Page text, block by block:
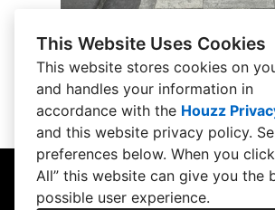
This Website Uses Cookies
This website stores cookies on
and handles your information in
accordance with the Houzz
and this website privacy policy.
preferences below. When you
All” this website can give you the
possible user experience.